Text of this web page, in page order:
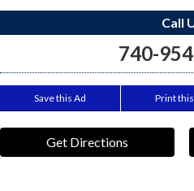
Call
740-
Save this Ad Print
Get Directions